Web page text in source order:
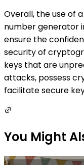
Overall, the use of
number generator
ensure the
security of
keys that are
attacks, possess
facilitate secure
You Might